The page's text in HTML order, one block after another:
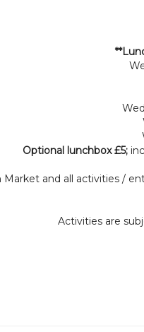
Optional lunchbox £5;
Market and all activities /
Activities are